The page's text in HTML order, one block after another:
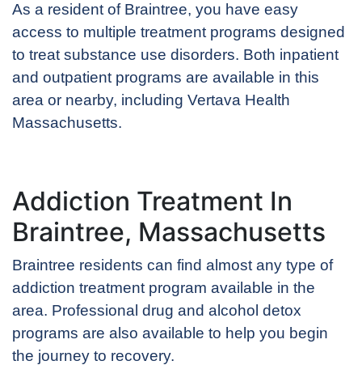
As a resident of Braintree, you have easy
access to multiple treatment programs designed
to treat substance use disorders. Both inpatient
and outpatient programs are available in this
area or nearby, including Vertava Health
Massachusetts.
Addiction Treatment In
Braintree, Massachusetts
Braintree residents can find almost any type of
addiction treatment program available in the
area. Professional drug and alcohol detox
programs are also available to help you begin
the journey to recovery.